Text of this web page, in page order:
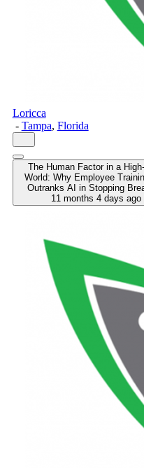
Loricca
- Tampa, Florida
The Human Factor in a
World: Why Employee
Outranks AI in Stopping
11 months 4 days ago